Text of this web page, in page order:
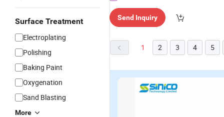
Surface Treatment
Electroplating
Polishing
Baking Paint
Oxygenation
Sand Blasting
More
Send Inquiry
1 2 3 4 5